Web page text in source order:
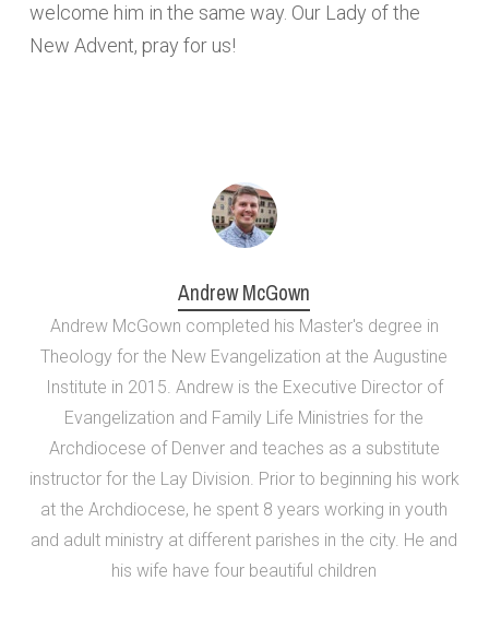
welcome him in the same way. Our Lady of the
New Advent, pray for us!
Andrew McGown
Andrew McGown completed his Master's degree in
Theology for the New Evangelization at the Augustine
Institute in 2015. Andrew is the Executive Director of
Evangelization and Family Life Ministries for the
Archdiocese of Denver and teaches as a substitute
instructor for the Lay Division. Prior to beginning his work
at the Archdiocese, he spent 8 years working in youth
and adult ministry at different parishes in the city. He and
his wife have four beautiful children